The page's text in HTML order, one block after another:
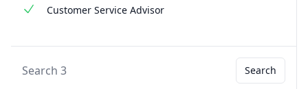
Customer Service Advisor
Search 3 Search